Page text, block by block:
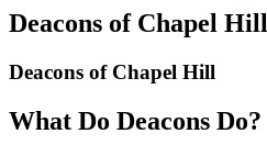
Deacons of Chapel Hill
Deacons of Chapel Hill
What Do Deacons Do?